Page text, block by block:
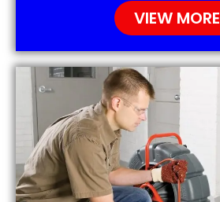
VIEW MORE